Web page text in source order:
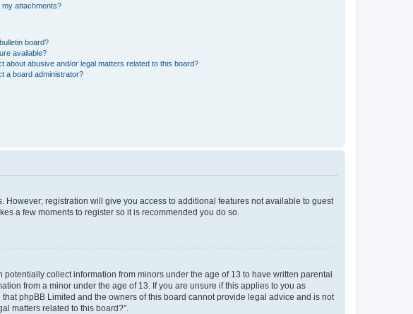
my attachments?
board?
available?
about abusive and/or legal matters related to this board?
a board administrator?
registration will give you access to additional features not available to guest
a few moments to register so it is recommended you do so.
collect information from minors under the age of 13 to have written parental
from a minor under the age of 13. If you are unsure if this applies to you as
phpBB Limited and the owners of this board cannot provide legal advice and is not
matters related to this board?”.